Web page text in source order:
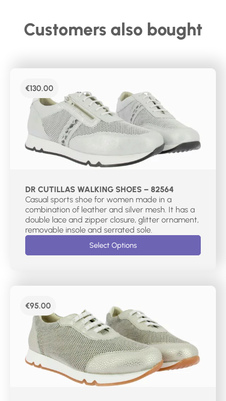
Customers also bought
€130.00
DR CUTILLAS WALKING SHOES – 82564
Casual sports shoe for women made in a
combination of leather and silver mesh. It has a
double lace and zipper closure, glitter ornament,
Select Options
€95.00